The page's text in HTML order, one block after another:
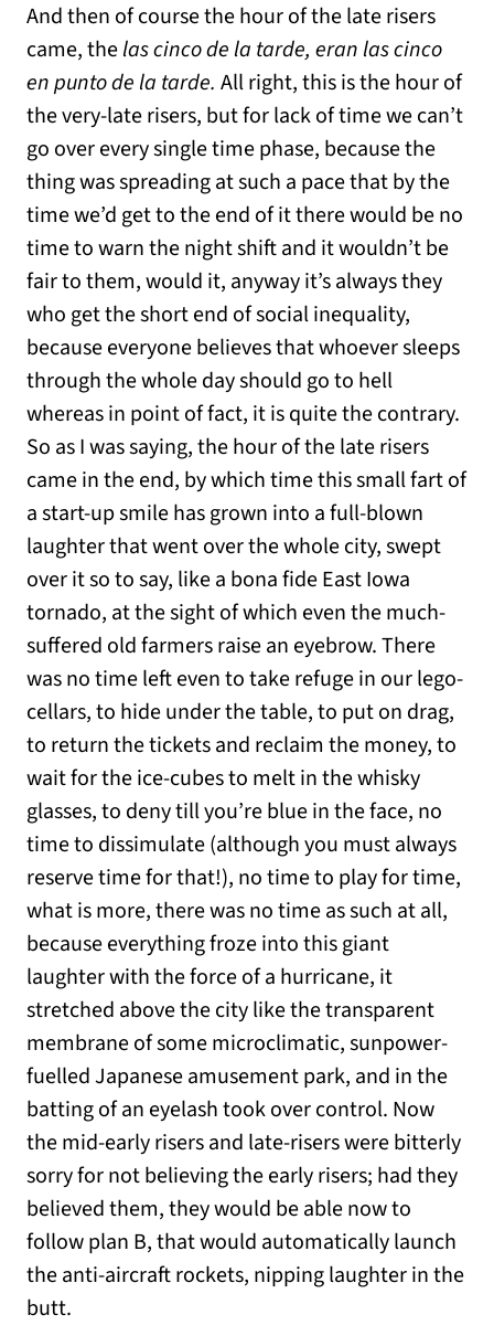
And then of course the hour of the late risers
came, thelas cinco de la tarde, eran las cinco
en punto de la tarde. All right, this is the hour of
the very-late risers, but for lack of time we can’t
go over every single time phase, because the
thing was spreading at such a pace that by the
time we’d get to the end of it there would be no
time to warn the night shift and it wouldn’t be
fair to them, would it, anyway it’s always they
who get the short end of social inequality,
because everyone believes that whoever sleeps
through the whole day should go to hell
whereas in point of fact, it is quite the contrary.
So as I was saying, the hour of the late risers
came in the end, by which time this small fart of
a start-up smile has grown into a full-blown
laughter that went over the whole city, swept
over it so to say, like a bona fide East Iowa
tornado, at the sight of which even the much-
suffered old farmers raise an eyebrow. There
was no time left even to take refuge in our lego-
cellars, to hide under the table, to put on drag,
to return the tickets and reclaim the money, to
wait for the ice-cubes to melt in the whisky
glasses, to deny till you’re blue in the face, no
time to dissimulate (although you must always
reserve time for that!), no time to play for time,
what is more, there was no time as such at all,
because everything froze into this giant
laughter with the force of a hurricane, it
stretched above the city like the transparent
membrane of some microclimatic, sunpower-
fuelled Japanese amusement park, and in the
batting of an eyelash took over control. Now
the mid-early risers and late-risers were bitterly
sorry for not believing the early risers; had they
believed them, they would be able now to
follow plan B, that would automatically launch
the anti-aircraft rockets, nipping laughter in the
butt.